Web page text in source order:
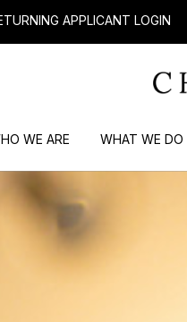
APPLICANT LOGIN
WE ARE WHAT WE DO